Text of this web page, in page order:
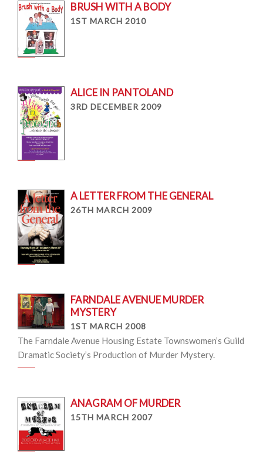
BRUSH WITH A BODY
1ST MARCH 2010
ALICE IN PANTOLAND
3RD DECEMBER 2009
A LETTER FROM THE GENERAL
26TH MARCH 2009
FARNDALE AVENUE MURDER
MYSTERY
1ST MARCH 2008
The Farndale Avenue Housing Estate Townswomen’s Guild
Dramatic Society’s Production of Murder Mystery.
ANAGRAM OF MURDER
15TH MARCH 2007